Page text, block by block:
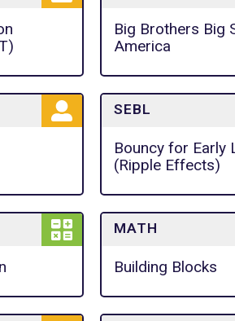
Big Brothers Big
America
SEBL
Bouncy for Early
(Ripple Effects)
MATH
Building Blocks